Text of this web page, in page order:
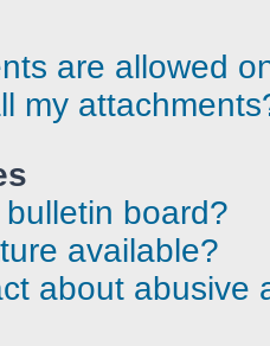
are allowed
my
board?
available?
about abusive